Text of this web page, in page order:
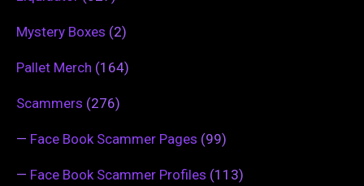
Mystery Boxes (2)
Pallet Merch (164)
Scammers (276)
— Face Book Scammer Pages (99)
— Face Book Scammer Profiles (113)